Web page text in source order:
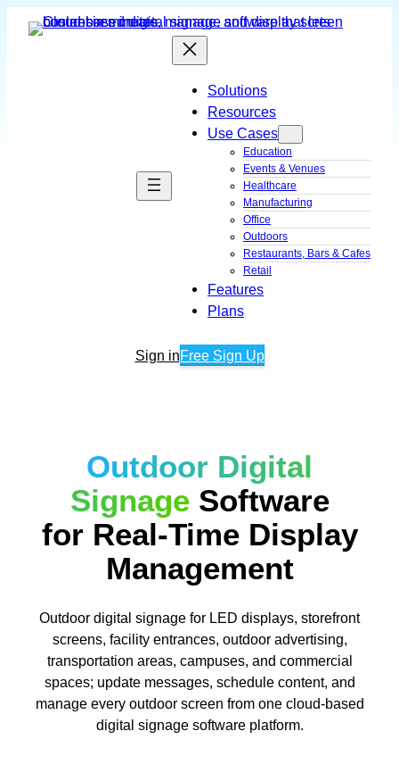
Solutions
Resources
Use Cases
Education
Events & Venues
Healthcare
Manufacturing
Office
Outdoors
Restaurants, Bars & Cafes
Retail
Features
Plans
Sign inFree Sign Up
Outdoor Digital
SignageSoftware
for Real-Time Display
Management
Outdoor digital signage for LED displays, storefront
screens, facility entrances, outdoor advertising,
transportation areas, campuses, and commercial
spaces; update messages, schedule content, and
manage every outdoor screen from one cloud-based
digital signage software platform.